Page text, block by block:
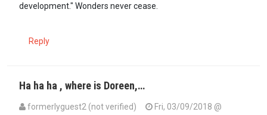
development." Wonders never cease.
Reply
Ha ha ha , where is Doreen,…
formerlyguest2 (not verified)
Fri, 03/09/2018 @